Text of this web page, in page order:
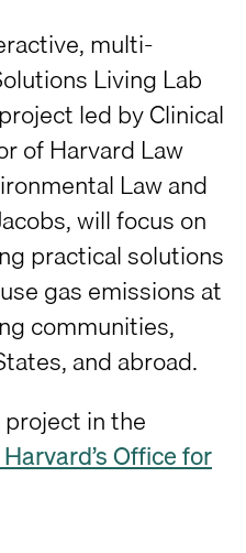
multi-
Living Lab
led by Clinical
of Harvard Law
Law and
will focus on
practical solutions
gas emissions at
communities,
and abroad.
in the
Harvard’s Office for